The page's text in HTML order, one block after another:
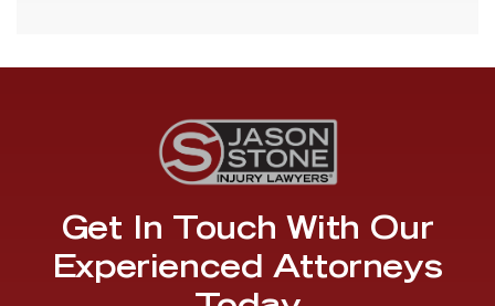
Get In Touch With Our
Experienced Attorneys